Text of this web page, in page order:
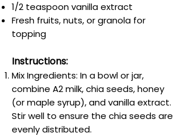
1/2 teaspoon vanilla extract
Fresh fruits, nuts, or granola for
topping
Instructions:
Mix Ingredients: In a bowl or jar,
combine A2 milk, chia seeds, honey
(or maple syrup), and vanilla extract.
Stir well to ensure the chia seeds are
evenly distributed.